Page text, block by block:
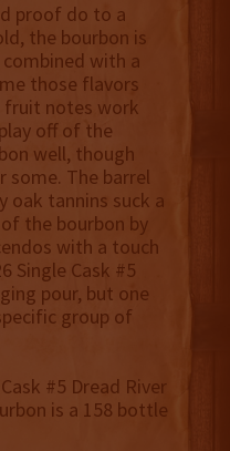
proof do to a
the bourbon is
with a
those flavors
fruit notes work
off of the
well, though
some. The barrel
oak tannins suck a
the bourbon by
with a touch
Single Cask #5
pour, but one
group of
#5 Dread River
is a 158 bottle